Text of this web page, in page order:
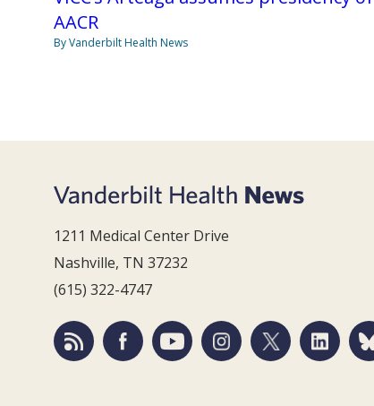
AACR
By Vanderbilt Health News
1211 Medical Center Drive
Nashville, TN 37232
(615) 322-4747